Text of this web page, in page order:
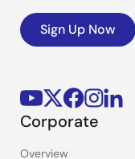
Sign Up Now
Corporate
Overview